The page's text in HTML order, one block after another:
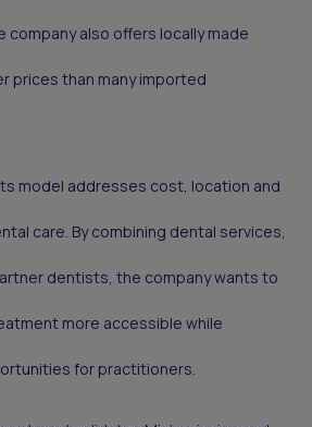
company also offers locally made
prices than many imported
model addresses cost, location and
care. By combining dental services,
dentists, the company wants to
more accessible while
for practitioners.